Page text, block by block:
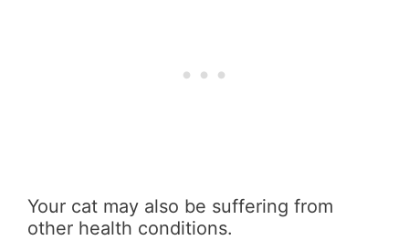
Your cat may also be suffering from
other health conditions.